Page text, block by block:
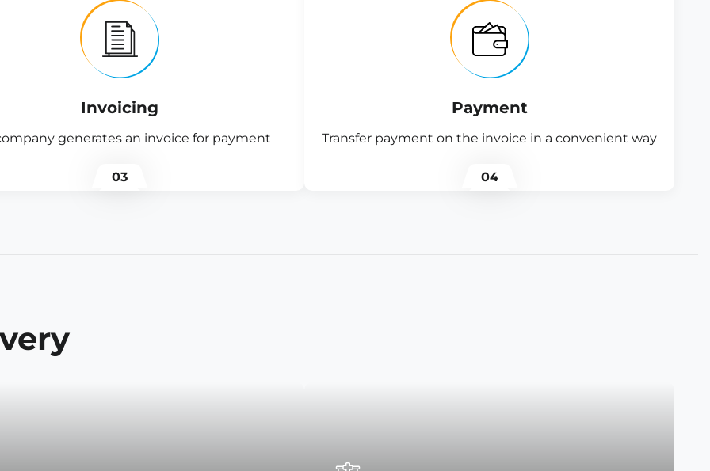
Invoicing
generates an invoice for payment
03
Payment
Transfer payment on the invoice in a convenient way
04